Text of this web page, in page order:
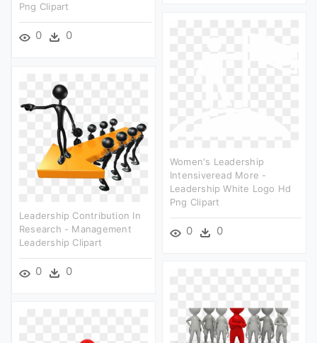
Png Clipart
0 0
Women's Leadership
Intensiveread More -
Leadership White Logo Hd
Png Clipart
0 0
Leadership Contribution In
Research - Management
Leadership Clipart
0 0